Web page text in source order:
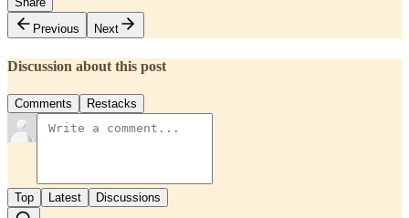
Previous
Next
Discussion about this post
Comments Restacks
Top Latest Discussions